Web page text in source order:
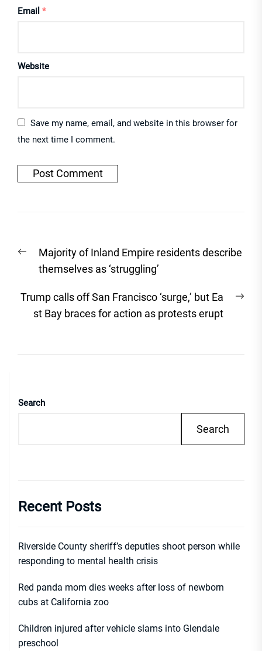
Email *
Website
Save my name, email, and website in this browser for
the next time I comment.
navigation
Previous
post:
Majority of Inland Empire residents describe
themselves as ‘struggling’
Trump calls off San Francisco ‘surge,’ but Ea
st Bay braces for action as protests erupt
Search
Search
Recent Posts
Riverside County sheriff’s deputies shoot person while
responding to mental health crisis
Red panda mom dies weeks after loss of newborn
cubs at California zoo
Children injured after vehicle slams into Glendale
preschool